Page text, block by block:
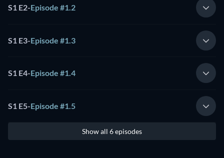
S1 E2-Episode #1.2
S1 E3-Episode #1.3
S1 E4-Episode #1.4
S1 E5-Episode #1.5
Show all 6 episodes